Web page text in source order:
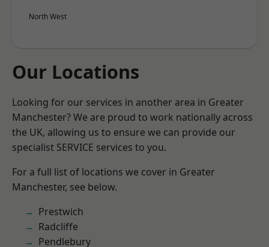
North West
Our Locations
Looking for our services in another area in Greater
Manchester? We are proud to work nationally across
the UK, allowing us to ensure we can provide our
specialist SERVICE services to you.
For a full list of locations we cover in Greater
Manchester, see below.
Prestwich
Radcliffe
Pendlebury